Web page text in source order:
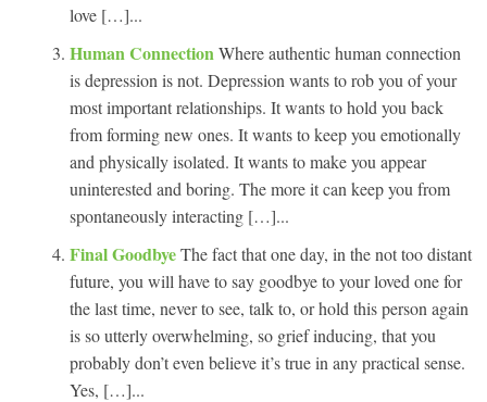
love […]...
Human ConnectionWhere authentic human connection
is depression is not. Depression wants to rob you of your
most important relationships. It wants to hold you back
from forming new ones. It wants to keep you emotionally
and physically isolated. It wants to make you appear
uninterested and boring. The more it can keep you from
spontaneously interacting […]...
Final GoodbyeThe fact that one day, in the not too distant
future, you will have to say goodbye to your loved one for
the last time, never to see, talk to, or hold this person again
is so utterly overwhelming, so grief inducing, that you
probably don’t even believe it’s true in any practical sense.
Yes, […]...